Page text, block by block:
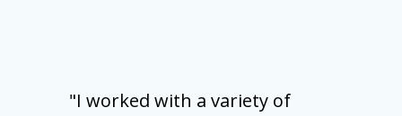
"I worked with a variety of